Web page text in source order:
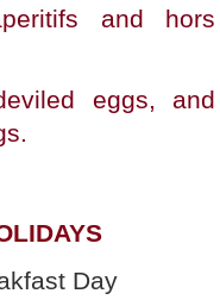
and hors
eggs, and
Day